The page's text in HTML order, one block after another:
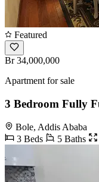
Featured
Br 34,000,000
Apartment for sale
3 Bedroom Fully
Bole, Addis Ababa
3 Beds
5 Baths